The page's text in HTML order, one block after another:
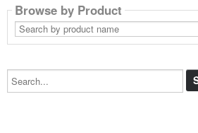
Browse by Product
Search
by
product
Search...